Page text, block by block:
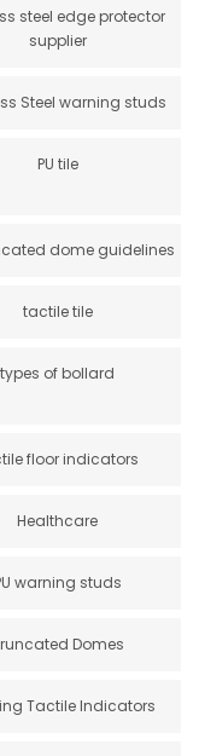
steel edge protector
supplier
Steel warning studs
PU tile
dome guidelines
tactile tile
types of bollard
floor indicators
Healthcare
warning studs
Domes
Tactile Indicators